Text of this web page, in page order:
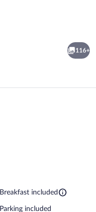
116+
Breakfast included
Parking included